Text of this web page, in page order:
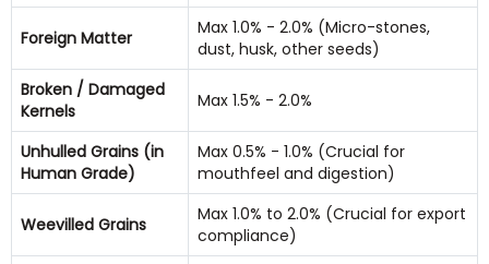
Foreign Matter
Max 1.0% - 2.0% (Micro-stones,
dust, husk, other seeds)
Broken / Damaged
Kernels
Max 1.5% - 2.0%
Unhulled Grains (in
Human Grade)
Max 0.5% - 1.0% (Crucial for
mouthfeel and digestion)
Weevilled Grains
Max 1.0% to 2.0% (Crucial for export
compliance)